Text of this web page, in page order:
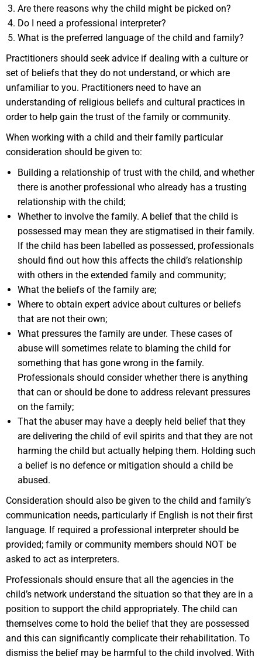
Are there reasons why the child might be picked on?
Do I need a professional interpreter?
What is the preferred language of the child and family?
Practitioners should seek advice if dealing with a culture or
set of beliefs that they do not understand, or which are
unfamiliar to you. Practitioners need to have an
understanding of religious beliefs and cultural practices in
order to help gain the trust of the family or community.
When working with a child and their family particular
consideration should be given to:
Building a relationship of trust with the child, and whether
there is another professional who already has a trusting
relationship with the child;
Whether to involve the family. A belief that the child is
possessed may mean they are stigmatised in their family.
If the child has been labelled as possessed, professionals
should find out how this affects the child’s relationship
with others in the extended family and community;
What the beliefs of the family are;
Where to obtain expert advice about cultures or beliefs
that are not their own;
What pressures the family are under. These cases of
abuse will sometimes relate to blaming the child for
something that has gone wrong in the family.
Professionals should consider whether there is anything
that can or should be done to address relevant pressures
on the family;
That the abuser may have a deeply held belief that they
are delivering the child of evil spirits and that they are not
harming the child but actually helping them. Holding such
a belief is no defence or mitigation should a child be
abused.
Consideration should also be given to the child and family’s
communication needs, particularly if English is not their first
language. If required a professional interpreter should be
provided; family or community members should NOT be
asked to act as interpreters.
Professionals should ensure that all the agencies in the
child’s network understand the situation so that they are in a
position to support the child appropriately. The child can
themselves come to hold the belief that they are possessed
and this can significantly complicate their rehabilitation. To
dismiss the belief may be harmful to the child involved. With